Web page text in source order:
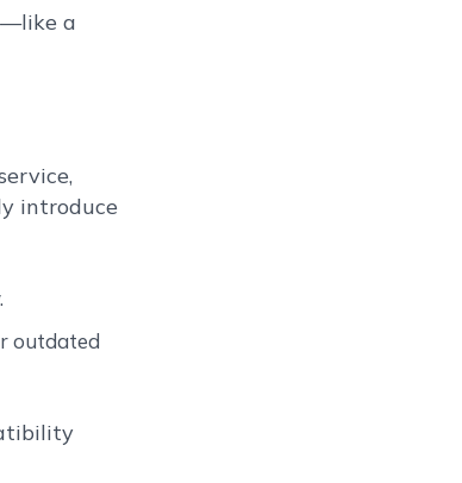
a
introduce
outdated